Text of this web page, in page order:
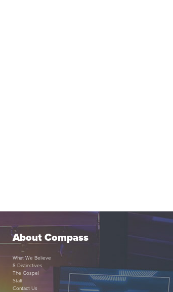
About Compass
What We Believe
8 Distinctives
The Gospel
Staff
Contact Us